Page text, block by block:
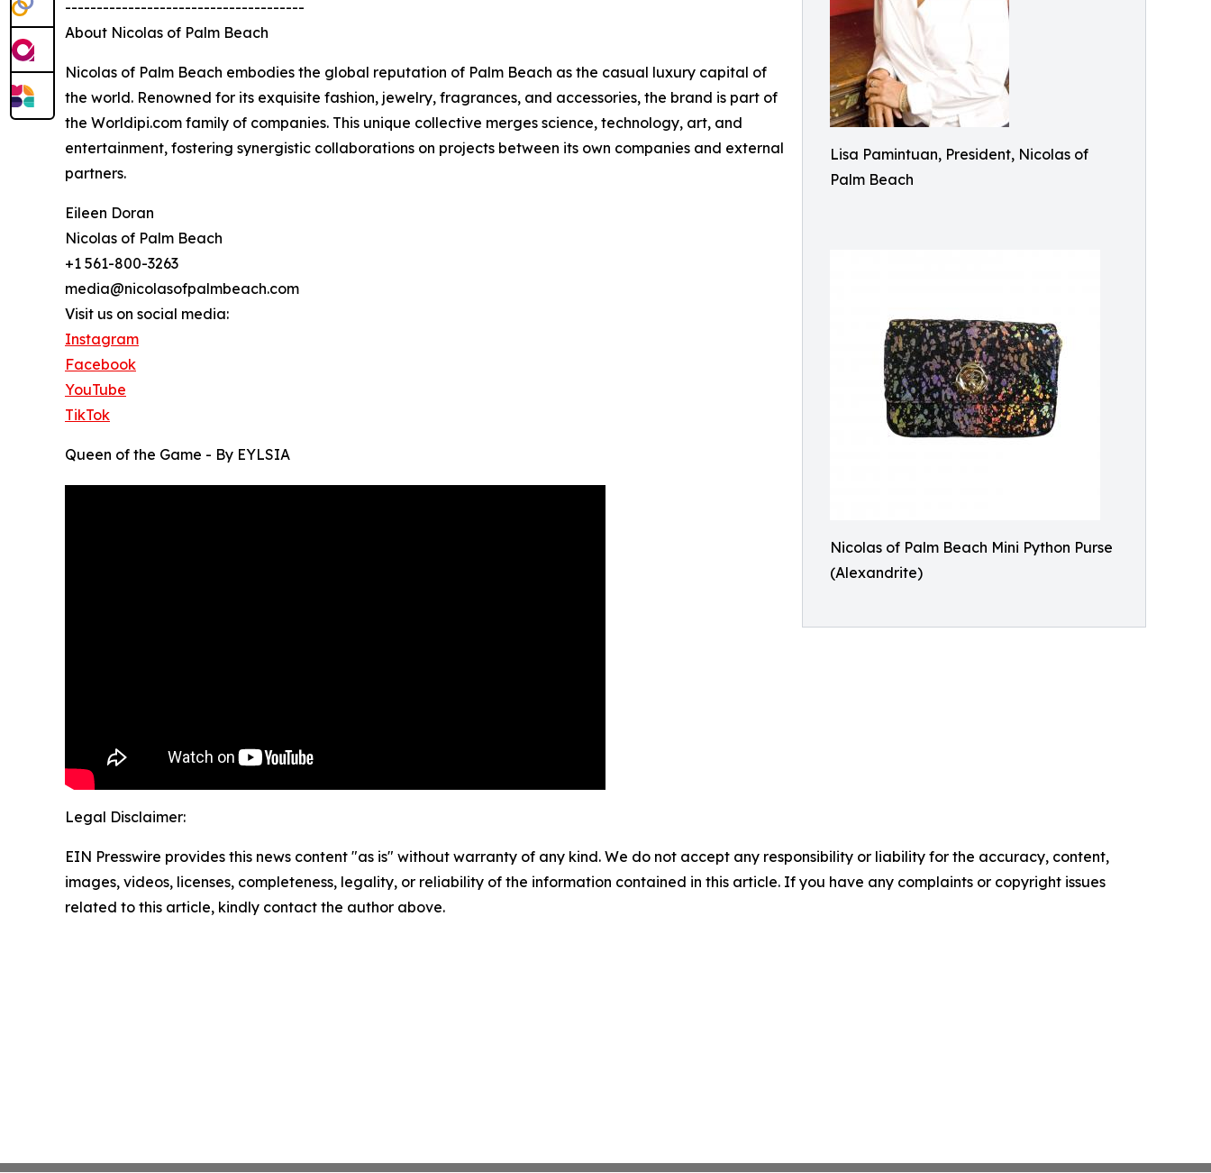
Lisa Pamintuan, President, Nicolas of
Palm Beach
Nicolas of Palm Beach Mini Python Purse
(Alexandrite)
--------------------------------------
About Nicolas of Palm Beach
Nicolas of Palm Beach embodies the global reputation of Palm Beach as the casual luxury capital of
the world. Renowned for its exquisite fashion, jewelry, fragrances, and accessories, the brand is part of
the Worldipi.com family of companies. This unique collective merges science, technology, art, and
entertainment, fostering synergistic collaborations on projects between its own companies and external
partners.
Eileen Doran
Nicolas of Palm Beach
+1 561-800-3263
media@nicolasofpalmbeach.com
Visit us on social media:
Instagram
Facebook
YouTube
TikTok
Queen of the Game - By EYLSIA
Legal Disclaimer:
EIN Presswire provides this news content "as is" without warranty of any kind. We do not accept any responsibility or liability for the accuracy, content,
images, videos, licenses, completeness, legality, or reliability of the information contained in this article. If you have any complaints or copyright issues
related to this article, kindly contact the author above.